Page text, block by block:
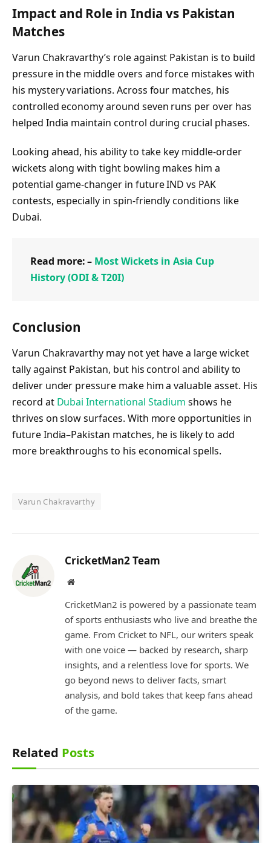
Impact and Role in India vs Pakistan
Matches
Varun Chakravarthy’s role against Pakistan is to build
pressure in the middle overs and force mistakes with
his mystery variations. Across four matches, his
controlled economy around seven runs per over has
helped India maintain control during crucial phases.
Looking ahead, his ability to take key middle-order
wickets along with tight bowling makes him a
potential game-changer in future IND vs PAK
contests, especially in spin-friendly conditions like
Dubai.
Read more: – Most Wickets in Asia Cup
History (ODI & T20I)
Conclusion
Varun Chakravarthy may not yet have a large wicket
tally against Pakistan, but his control and ability to
deliver under pressure make him a valuable asset. His
record at Dubai International Stadium shows he
thrives on slow surfaces. With more opportunities in
future India–Pakistan matches, he is likely to add
more breakthroughs to his economical spells.
Varun Chakravarthy
CricketMan2 Team
Website
CricketMan2 is powered by a passionate team
of sports enthusiasts who live and breathe the
game. From Cricket to NFL, our writers speak
with one voice — backed by research, sharp
insights, and a relentless love for sports. We
go beyond news to deliver facts, smart
analysis, and bold takes that keep fans ahead
of the game.
Related Posts